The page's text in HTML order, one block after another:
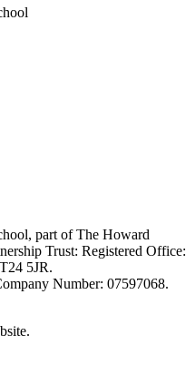
part of The Howard
Trust: Registered Office:
5JR.
Number: 07597068.